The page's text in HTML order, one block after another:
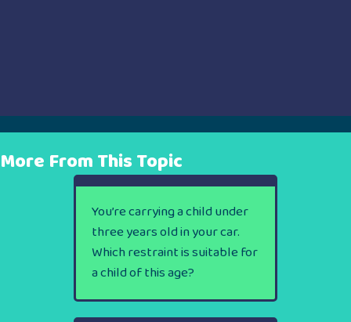
More From This Topic
You’re carrying a child under
three years old in your car.
Which restraint is suitable for
a child of this age?